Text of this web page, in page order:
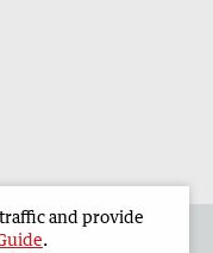
and provide
.